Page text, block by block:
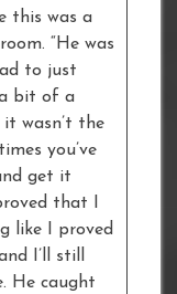
this was a
“He was
to just
bit of a
wasn’t the
you’ve
get it
that I
like I proved
I’ll still
He caught